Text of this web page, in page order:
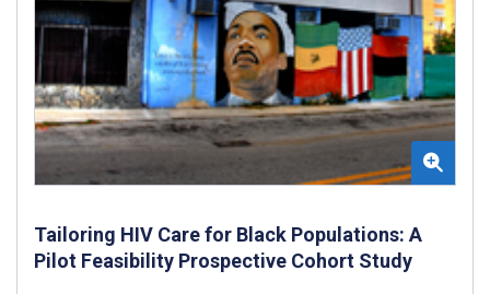
Tailoring HIV Care for Black Populations: A
Pilot Feasibility Prospective Cohort Study